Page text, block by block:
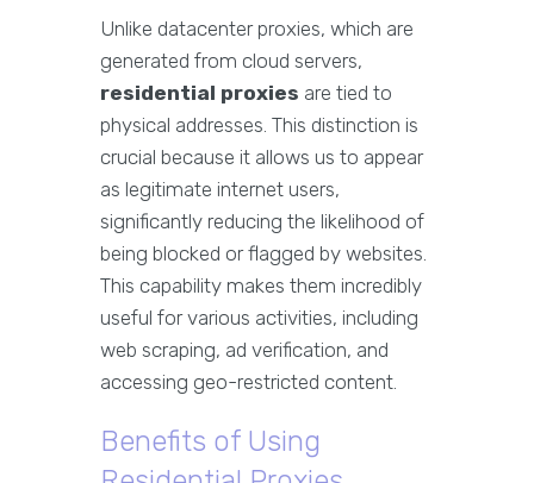
Unlike datacenter proxies, which are
generated from cloud servers,
residential proxies are tied to
physical addresses. This distinction is
crucial because it allows us to appear
as legitimate internet users,
significantly reducing the likelihood of
being blocked or flagged by websites.
This capability makes them incredibly
useful for various activities, including
web scraping, ad verification, and
accessing geo-restricted content.
Benefits of Using